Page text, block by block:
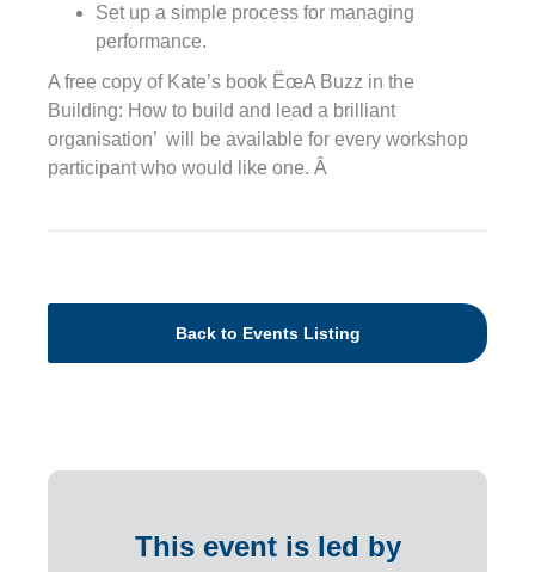
Set up a simple process for managing
performance.
A free copy of Kate’s book ËœA Buzz in the
Building: How to build and lead a brilliant
organisation’ will be available for every workshop
participant who would like one. Â
Back to Events Listing
This event is led by